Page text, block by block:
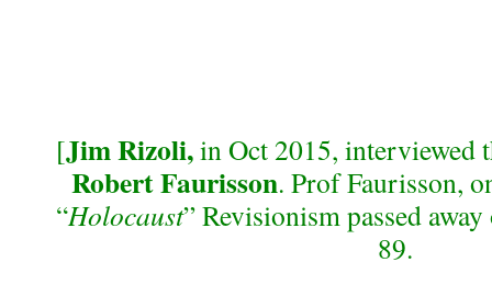
[Jim Rizoli,in Oct 2015, interviewed
Robert Faurisson. Prof Faurisson,
“Holocaust” Revisionism passed
89.